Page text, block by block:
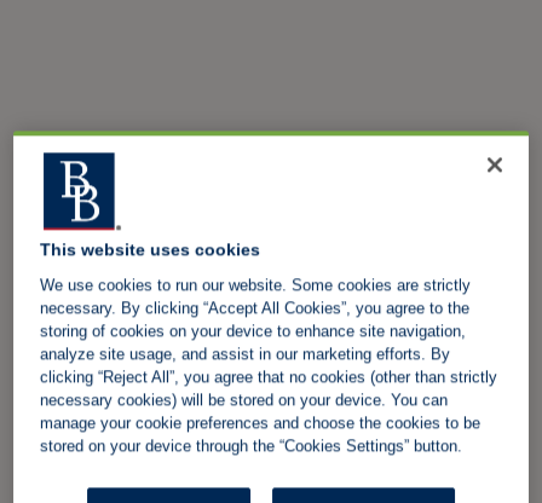
This website uses cookies
We use cookies to run our website. Some cookies are strictly
necessary. By clicking “Accept All Cookies”, you agree to the
storing of cookies on your device to enhance site navigation,
analyze site usage, and assist in our marketing efforts. By
clicking “Reject All”, you agree that no cookies (other than strictly
necessary cookies) will be stored on your device. You can
manage your cookie preferences and choose the cookies to be
stored on your device through the “Cookies Settings” button.